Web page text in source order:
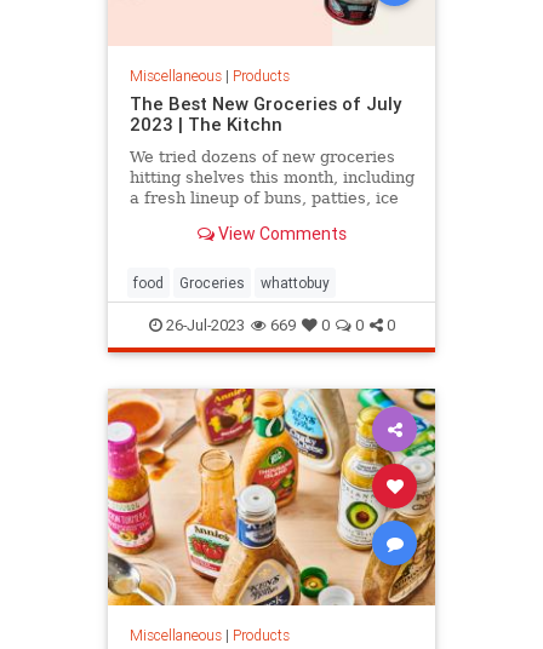
Miscellaneous| Products
The Best New Groceries of July
2023 | The Kitchn
We tried dozens of new groceries
hitting shelves this month, including
a fresh lineup of buns, patties, ice
the 9 we’re most excited about.
View Comments
food Groceries whattobuy
26-Jul-2023 669 0 0 0
Miscellaneous| Products